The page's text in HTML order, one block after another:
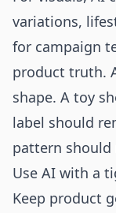
variations,
for campaign
product truth.
shape. A toy
label should
pattern should
Use AI with a
Keep product